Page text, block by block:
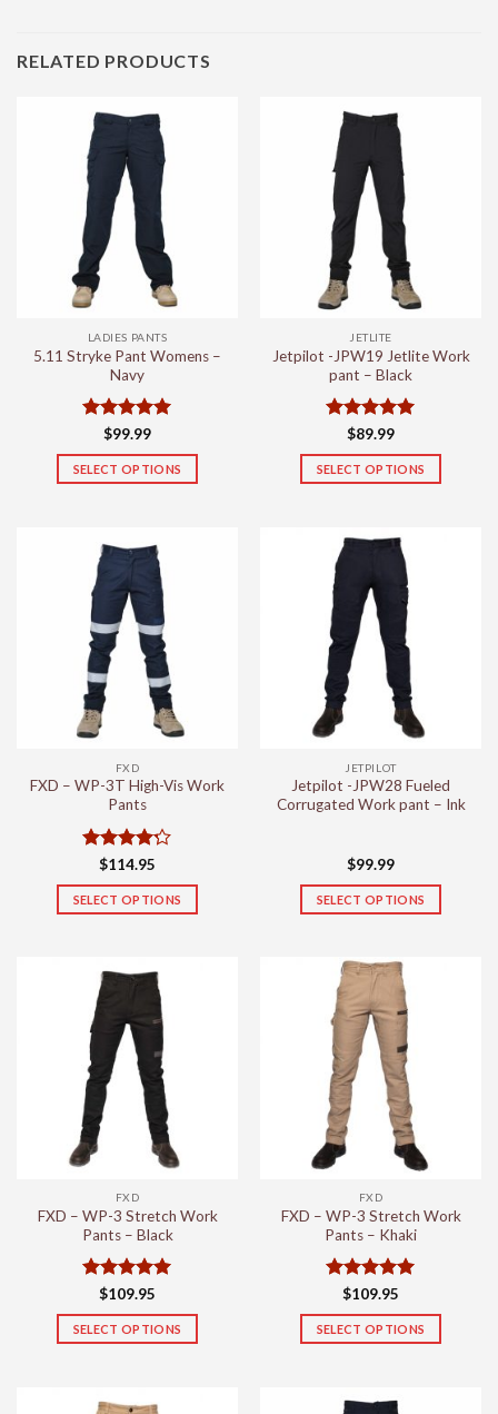
RELATED PRODUCTS
LADIES PANTS
5.11 Stryke Pant Womens –
Navy
Rated 5
out of 5
$99.99
SELECT OPTIONS
multiple
variants.
The
options
may
chosen
product
page
JETLITE
Jetpilot -JPW19 Jetlite Work
pant – Black
Rated 5
out of 5
$89.99
SELECT OPTIONS
has
multiple
variants.
The
options
may
be
chosen
product
page
FXD
FXD – WP-3T High-Vis Work
Pants
Rated4.2
out of 5
$114.95
SELECT OPTIONS
has
multiple
variants.
The
options
may
chosen
product
page
JETPILOT
Jetpilot -JPW28 Fueled
Corrugated Work pant – Ink
$99.99
SELECT OPTIONS
has
multiple
variants.
The
options
may
chosen
product
page
FXD
FXD – WP-3 Stretch Work
Pants – Black
Rated5
out of 5
$109.95
SELECT OPTIONS
has
FXD
FXD – WP-3 Stretch Work
Pants – Khaki
Rated5
out of 5
$109.95
SELECT OPTIONS
has